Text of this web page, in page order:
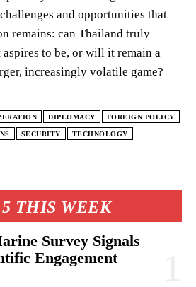
5 THIS WEEK
Survey Signals
Engagement
and opportunities that
remains: can Thailand truly
to be, or will it remain a
increasingly volatile game?
DIPLOMACY FOREIGN POLICY
SECURITY TECHNOLOGY